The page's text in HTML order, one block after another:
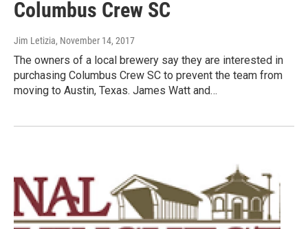
Columbus Crew SC
Jim Letizia, November 14, 2017
The owners of a local brewery say they are interested in
purchasing Columbus Crew SC to prevent the team from
moving to Austin, Texas. James Watt and…